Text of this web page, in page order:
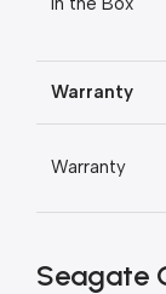
Warranty
Warranty
Seagate